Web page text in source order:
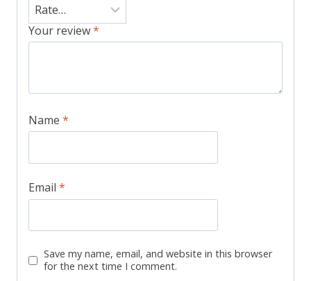
Your review*
Name *
Email *
Save my name, email, and website in this browser
for the next time I comment.